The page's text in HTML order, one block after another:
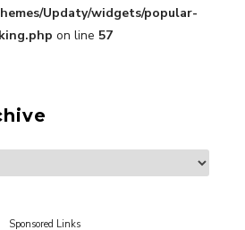
Interview
-
Gakuin
Love Between The People Who
Being Supported! Sora
Sora Tokui
Updaty/widgets/popular-
on line 57
Sponsored Links